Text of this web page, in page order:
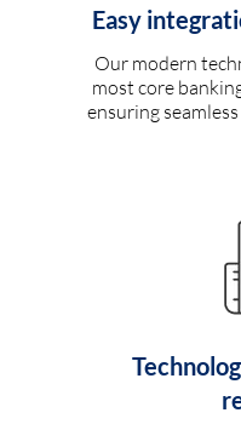
Easy
Our modern
most core
ensuring